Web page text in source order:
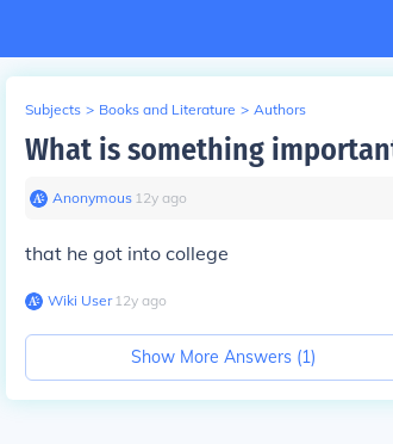
Subjects > Books and Literature > Authors
What is something
Anonymous∙ 12y ago
that he got into college
Wiki User∙12y ago
Show More Answers (1)